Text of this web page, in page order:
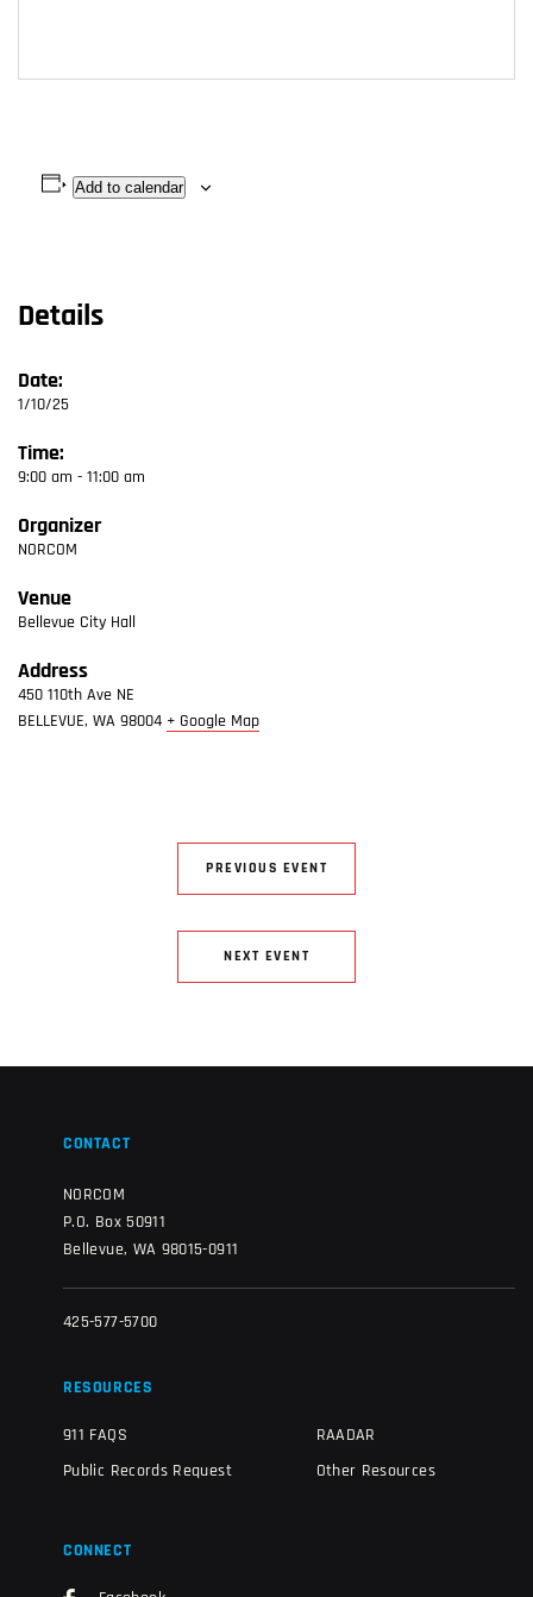
Add to calendar
Details
Date:
1/10/25
Time:
9:00 am - 11:00 am
Organizer
NORCOM
Venue
Bellevue City Hall
Address
450 110th Ave NE
BELLEVUE, WA 98004 + Google Map
PREVIOUS EVENT
NEXT EVENT
CONTACT
NORCOM
P.O. Box 50911
Bellevue, WA 98015-0911
425-577-5700
RESOURCES
911 FAQS
Public Records Request
RAADAR
Other Resources
CONNECT